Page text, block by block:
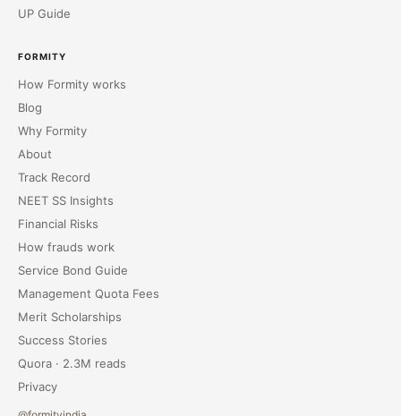
UP Guide
FORMITY
How Formity works
Blog
Why Formity
About
Track Record
NEET SS Insights
Financial Risks
How frauds work
Service Bond Guide
Management Quota Fees
Merit Scholarships
Success Stories
Quora · 2.3M reads
Privacy